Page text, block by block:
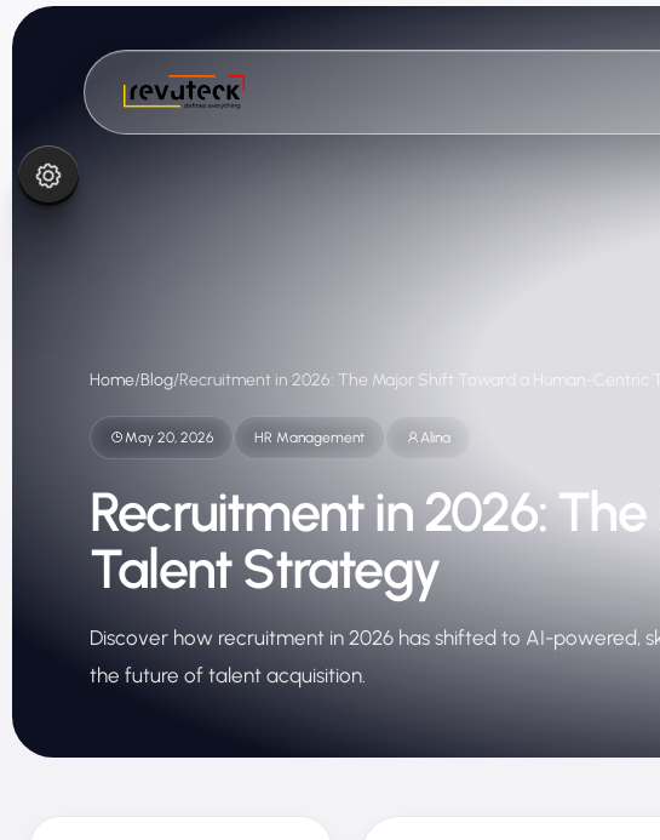
Home/Blog/Recruitment in 2026: The Major Shift Toward a Human-Centric
May 20, 2026 HR Management Alina
Recruitment in 2026:
Talent Strategy
Discover how recruitment in 2026 has shifted to AI-powered,
the future of talent acquisition.